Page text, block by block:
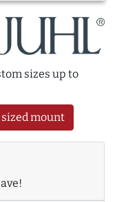
sizes up to
mount